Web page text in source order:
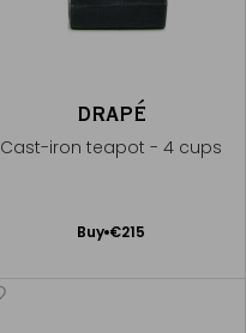
DRAPÉ
Cast-iron teapot - 4 cups
Buy €215
Add